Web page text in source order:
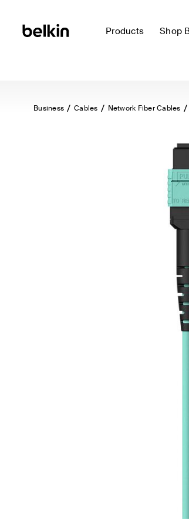
Products Shop
Business Cables Network Fiber Cables